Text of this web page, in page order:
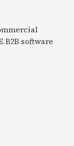
B2B software